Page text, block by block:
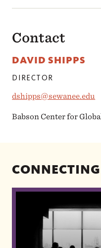
Contact
DAVID SHIPPS
DIRECTOR
dshipps@sewanee.edu
Babson Center for